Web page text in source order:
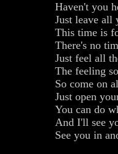
Haven't you
Just leave all
This time is
There's no
Just feel all
The feeling
So come on
Just open
You can do
And I'll see
See you in